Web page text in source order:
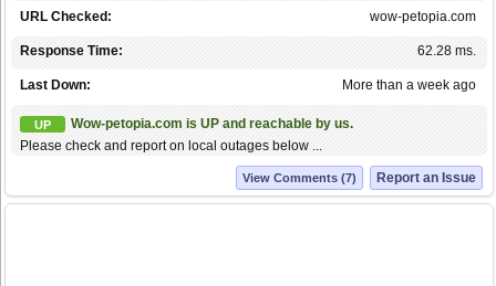
wow-petopia.com
URL Checked:
62.28 ms.
Response Time:
More than a week ago
Last Down:
UP
Wow-petopia.com is UP and reachable by us.
Please check and report on local outages below ...
Report an Issue
View Comments (7)